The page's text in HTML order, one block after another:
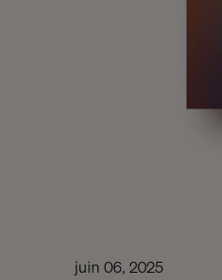
juin 06, 2025